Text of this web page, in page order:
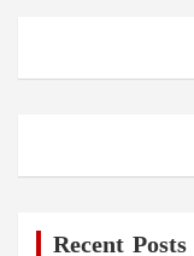
Recent Posts